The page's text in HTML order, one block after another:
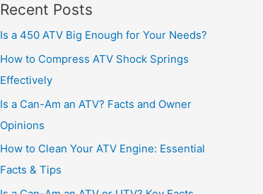
Recent Posts
Is a 450 ATV Big Enough for Your Needs?
How to Compress ATV Shock Springs
Effectively
Is a Can-Am an ATV? Facts and Owner
Opinions
How to Clean Your ATV Engine: Essential
Facts & Tips